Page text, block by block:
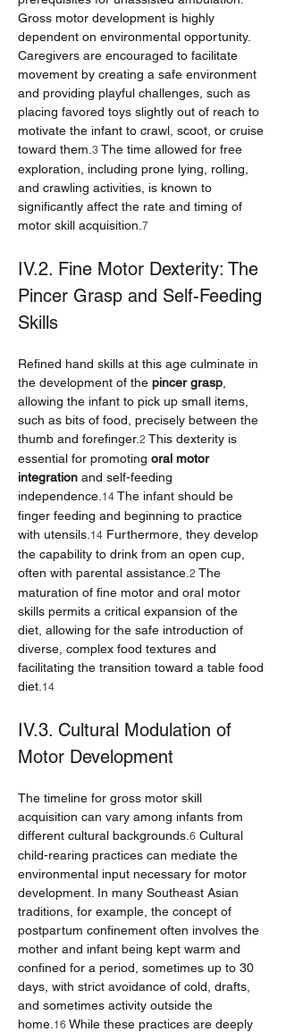
Gross motor development is highly
dependent on environmental opportunity.
Caregivers are encouraged to facilitate
movement by creating a safe environment
and providing playful challenges, such as
placing favored toys slightly out of reach to
motivate the infant to crawl, scoot, or cruise
toward them. 3 The time allowed for free
exploration, including prone lying, rolling,
and crawling activities, is known to
significantly affect the rate and timing of
motor skill acquisition. 7
IV.2. Fine Motor Dexterity: The
Pincer Grasp and Self-Feeding
Skills
Refined hand skills at this age culminate in
the development of the pincer grasp
allowing the infant to pick up small items,
such as bits of food, precisely between the
thumb and forefinger. 2 This dexterity is
essential for promoting oral motor
integration and self-feeding
independence. 14 The infant should be
finger feeding and beginning to practice
with utensils. 14 Furthermore, they develop
the capability to drink from an open cup,
often with parental assistance. 2 The
maturation of fine motor and oral motor
skills permits a critical expansion of the
diet, allowing for the safe introduction of
diverse, complex food textures and
facilitating the transition toward a table food
diet. 14
IV.3. Cultural Modulation of
Motor Development
The timeline for gross motor skill
acquisition can vary among infants from
different cultural backgrounds. 6 Cultural
child-rearing practices can mediate the
environmental input necessary for motor
development. In many Southeast Asian
traditions, for example, the concept of
postpartum confinement often involves the
mother and infant being kept warm and
confined for a period, sometimes up to 30
days, with strict avoidance of cold, drafts,
and sometimes activity outside the
home. 16 While these practices are deeply